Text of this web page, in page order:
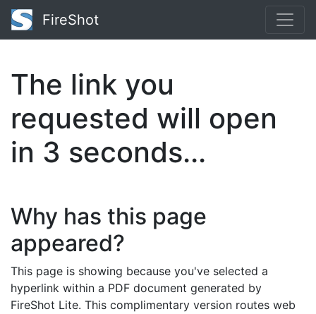
FireShot
The link you
requested will open
in 3 seconds...
Why has this page
appeared?
This page is showing because you've selected a
hyperlink within a PDF document generated by
FireShot Lite. This complimentary version routes web